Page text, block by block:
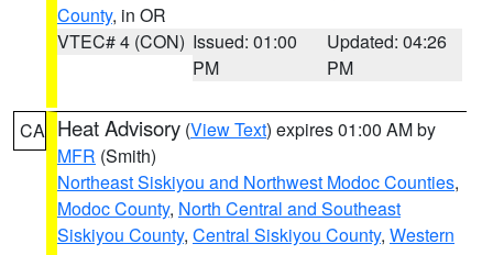
County, in OR
VTEC# 4 (CON) Issued: 01:00
PM
Updated: 04:26
PM
CA Heat Advisory (View Text) expires 01:00 AM by
MFR (Smith)
Northeast Siskiyou and Northwest Modoc Counties,
Modoc County, North Central and Southeast
Siskiyou County, Central Siskiyou County, Western